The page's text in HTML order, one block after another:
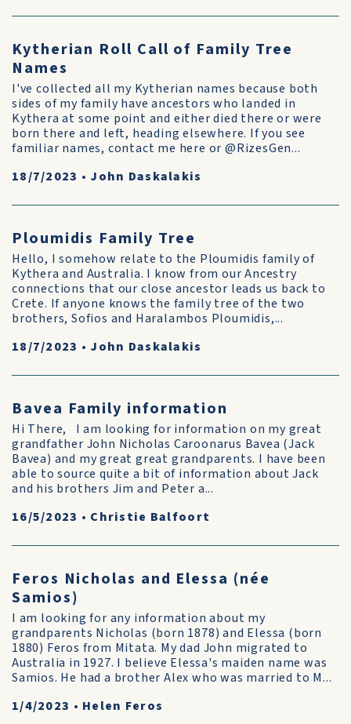
Kytherian Roll Call of Family Tree
Names
I've collected all my Kytherian names because both
sides of my family have ancestors who landed in
Kythera at some point and either died there or were
born there and left, heading elsewhere. If you see
familiar names, contact me here or @RizesGen...
18/7/2023 • John Daskalakis
Ploumidis Family Tree
Hello, I somehow relate to the Ploumidis family of
Kythera and Australia. I know from our Ancestry
connections that our close ancestor leads us back to
Crete. If anyone knows the family tree of the two
brothers, Sofios and Haralambos Ploumidis,...
18/7/2023 • John Daskalakis
Bavea Family information
Hi There, I am looking for information on my great
grandfather John Nicholas Caroonarus Bavea (Jack
Bavea) and my great great grandparents. I have been
able to source quite a bit of information about Jack
and his brothers Jim and Peter a...
16/5/2023 • Christie Balfoort
Feros Nicholas and Elessa (née
Samios)
I am looking for any information about my
grandparents Nicholas (born 1878) and Elessa (born
1880) Feros from Mitata. My dad John migrated to
Australia in 1927. I believe Elessa's maiden name was
Samios. He had a brother Alex who was married to M...
1/4/2023 • Helen Feros